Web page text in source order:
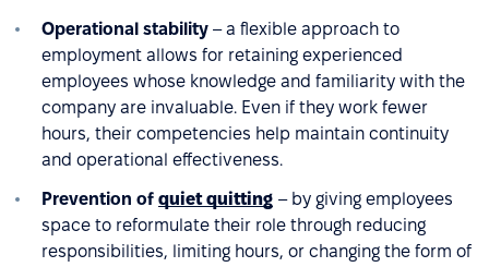
Operational stability – a flexible approach to
employment allows for retaining experienced
employees whose knowledge and familiarity with the
company are invaluable. Even if they work fewer
hours, their competencies help maintain continuity
and operational effectiveness.
Prevention of quiet quitting – by giving employees
space to reformulate their role through reducing
responsibilities, limiting hours, or changing the form of